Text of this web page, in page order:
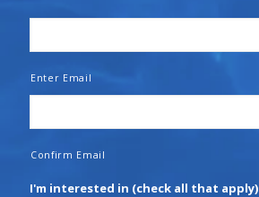
Enter Email
Confirm Email
I'm interested in (check all that apply)